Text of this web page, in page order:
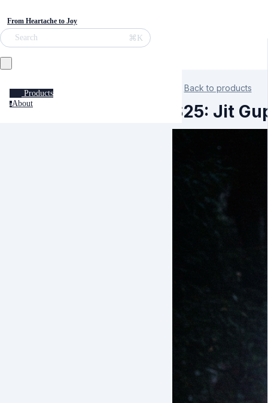
From Heartache to Joy
Search ⌘K
Products
aAbout
Back to products
S25: Jit